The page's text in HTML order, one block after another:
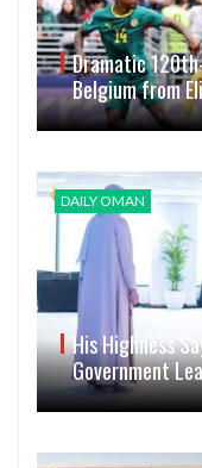
Dramatic
Belgium from
DAILY OMAN
His Highness
Government